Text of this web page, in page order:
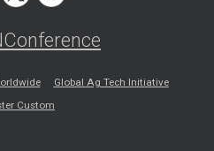
Global Ag Tech Initiative
Custom